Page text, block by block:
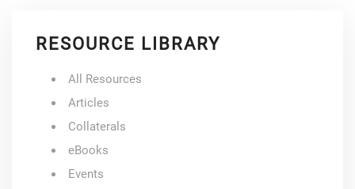
RESOURCE LIBRARY
All Resources
Articles
Collaterals
eBooks
Events